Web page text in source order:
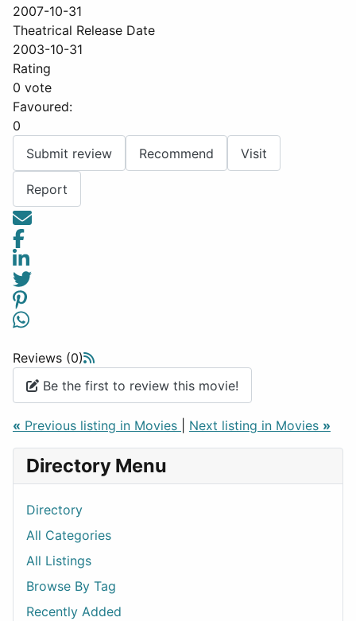
2007-10-31
Theatrical Release Date
2003-10-31
Rating
0 vote
Favoured:
0
Submit review
Recommend Visit
Report
Reviews (0)
Be the first to review this movie!
« Previous listing in Movies Next listing in Movies »
Directory Menu
Directory
All Categories
All Listings
Browse By Tag
Recently Added